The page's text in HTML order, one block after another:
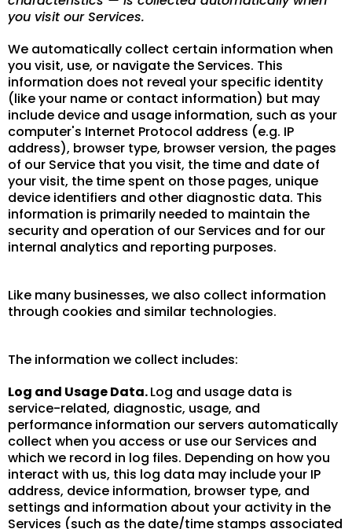
you visit our Services.
We automatically collect certain information when
you visit, use, or navigate the Services. This
information does not reveal your specific identity
(like your name or contact information) but may
include device and usage information, such as your
computer's Internet Protocol address (e.g. IP
address), browser type, browser version, the pages
of our Service that you visit, the time and date of
your visit, the time spent on those pages, unique
device identifiers and other diagnostic data. This
information is primarily needed to maintain the
security and operation of our Services and for our
internal analytics and reporting purposes.
Like many businesses, we also collect information
through cookies and similar technologies.
The information we collect includes:
Log and Usage Data.Log and usage data is
service-related, diagnostic, usage, and
performance information our servers automatically
collect when you access or use our Services and
which we record in log files. Depending on how you
interact with us, this log data may include your IP
address, device information, browser type, and
settings and information about your activity in the
Services (such as the date/time stamps associated